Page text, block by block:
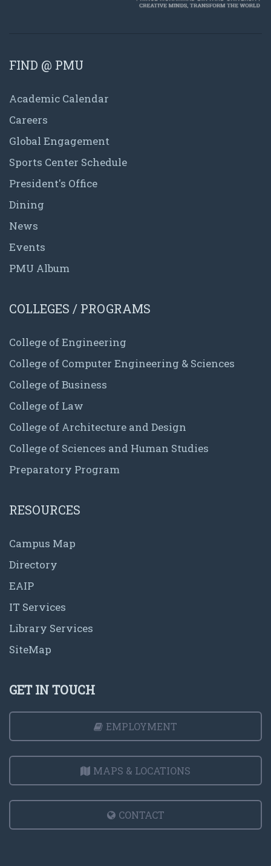
FIND @ PMU
Academic Calendar
Careers
Global Engagement
Sports Center Schedule
President's Office
Dining
News
Events
PMU Album
COLLEGES / PROGRAMS
College of Engineering
College of Computer Engineering & Sciences
College of Business
College of Law
College of Architecture and Design
College of Sciences and Human Studies
Preparatory Program
RESOURCES
Campus Map
Directory
EAIP
IT Services
Library Services
SiteMap
GET IN TOUCH
EMPLOYMENT
MAPS & LOCATIONS
CONTACT